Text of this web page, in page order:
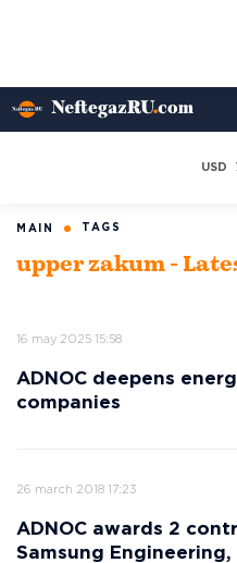
USD
MAIN TAGS
upper zakum -
16 may 2025 15:58
ADNOC deepens
companies
26 march 2018 17:23
ADNOC awards 2
Samsung